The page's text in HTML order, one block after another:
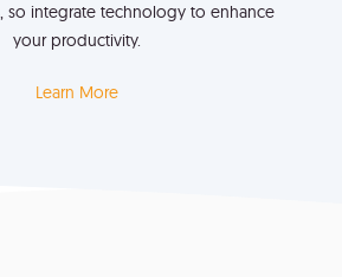
so integrate technology to enhance
your productivity.
Learn More